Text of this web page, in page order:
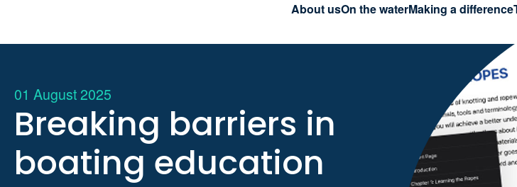
About usOn the waterMaking a difference
01 August 2025
Breaking barriers in
boating education